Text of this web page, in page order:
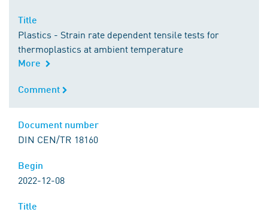
Title
Plastics - Strain rate dependent tensile tests for
thermoplastics at ambient temperature
More
Comment
Comment
Document number
DIN CEN/TR 18160
Begin
2022-12-08
Title